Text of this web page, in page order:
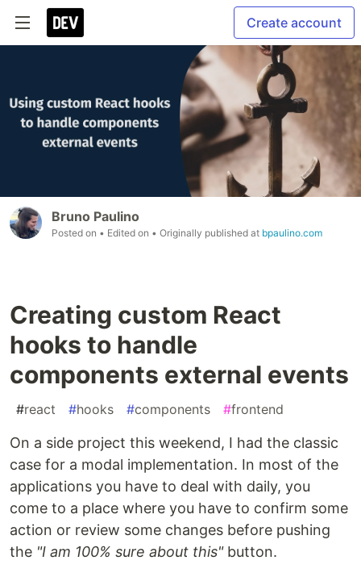
Create account
Bruno Paulino
Posted on • Edited on • Originally published at bpaulino.com
Creating custom React
hooks to handle
components external events
#react #hooks #components #frontend
On a side project this weekend, I had the classic
case for a modal implementation. In most of the
applications you have to deal with daily, you
come to a place where you have to confirm some
action or review some changes before pushing
the "I am 100% sure about this"button.